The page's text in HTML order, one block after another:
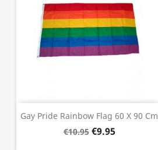
Gay Pride Rainbow Flag 60 X 90 Cm
€10.95 €9.95